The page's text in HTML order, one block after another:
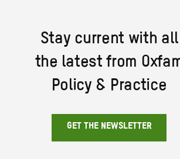
Stay current with all
the latest from Oxfam
Policy & Practice
GET THE NEWSLETTER